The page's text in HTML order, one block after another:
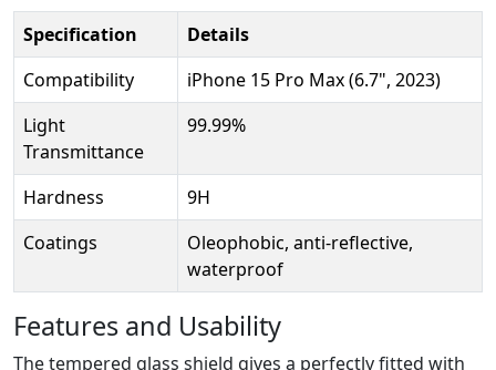
Specification
Details
Compatibility
iPhone 15 Pro Max (6.7", 2023)
Light
Transmittance
99.99%
Hardness
9H
Coatings
Oleophobic, anti-reflective,
waterproof
Features and Usability
The tempered glass shield gives a perfectly fitted with